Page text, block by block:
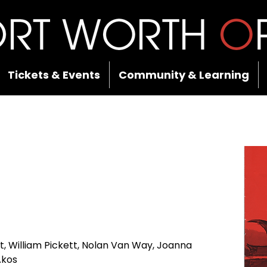
Tickets & Events Community & Learning
William Pickett, Nolan Van Way, Joanna